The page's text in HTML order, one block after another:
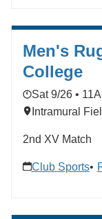
Men's
College
Sat 9/26 •
Intramural
2nd XV Match
Club Sports